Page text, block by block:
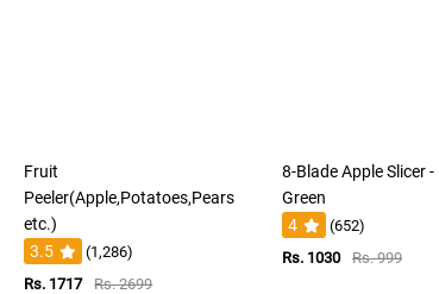
Fruit
Peeler(Apple,Potatoes,Pears
etc.)
3.5
(1,286)
Rs. 1717
Rs. 2699
8-Blade Apple Slicer -
Green
4
(652)
Rs. 1030
Rs. 999